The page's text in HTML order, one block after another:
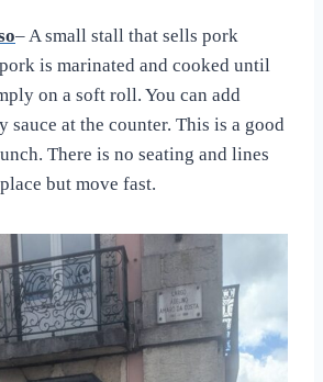
– A small stall that sells pork
is marinated and cooked until
on a soft roll. You can add
sauce at the counter. This is a good
There is no seating and lines
but move fast.